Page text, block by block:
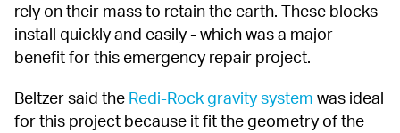
rely on their mass to retain the earth. These blocks
install quickly and easily - which was a major
benefit for this emergency repair project.
Beltzer said the Redi-Rock gravity system was ideal
for this project because it fit the geometry of the